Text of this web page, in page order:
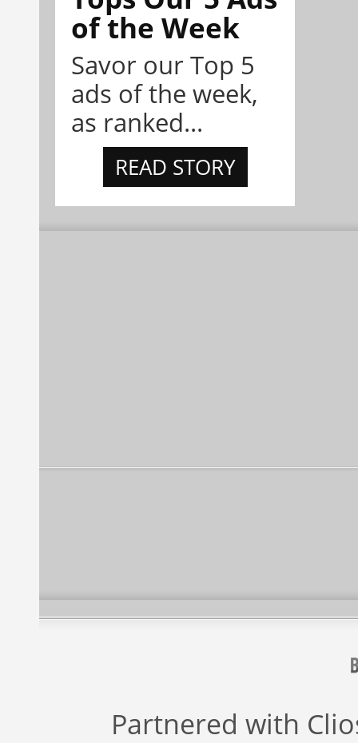
of the Week
Savor our Top 5
ads of the week,
as ranked...
READ STORY
Partnered with